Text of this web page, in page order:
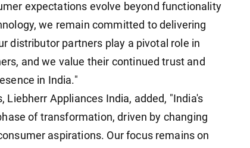
expectations evolve beyond functionality
we remain committed to delivering
distributor partners play a pivotal role in
and we value their continued trust and
in India."
Liebherr Appliances India, added, "India's
of transformation, driven by changing
aspirations. Our focus remains on